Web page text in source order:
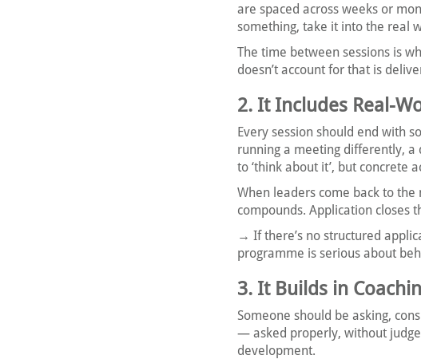
are spaced across weeks or
something, take it into the real
The time between sessions is
doesn’t account for that is
2. It Includes Real-
Every session should end with
running a meeting differently, a
to ‘think about it’, but concrete
When leaders come back to
compounds. Application closes
→ If there’s no structured
programme is serious about
3. It Builds in
Someone should be asking,
— asked properly, without
development.